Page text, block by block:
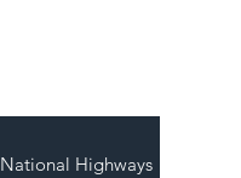
National Highways